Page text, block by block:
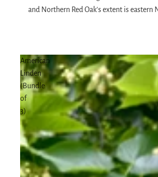
and Northern Red Oak's extent is
American
Linden
(Bundle
of
3)